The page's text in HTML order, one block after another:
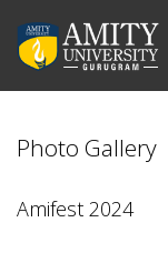
Photo Gallery
Amifest 2024